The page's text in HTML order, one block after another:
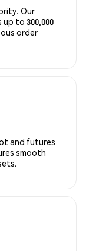
Our
to 300,000
order
and futures
smooth